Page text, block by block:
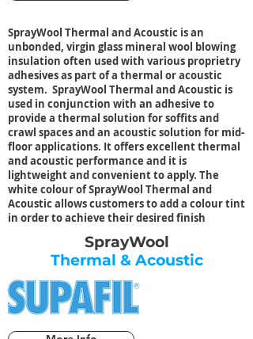
SprayWool Thermal and Acoustic is an
unbonded, virgin glass mineral wool blowing
insulation often used with various proprietry
adhesives as part of a thermal or acoustic
system. SprayWool Thermal and Acoustic is
used in conjunction with an adhesive to
provide a thermal solution for soffits and
crawl spaces and an acoustic solution for mid-
floor applications. It offers excellent thermal
and acoustic performance and it is
lightweight and convenient to apply. The
white colour of SprayWool Thermal and
Acoustic allows customers to add a colour tint
in order to achieve their desired finish
SprayWool
Thermal & Acoustic